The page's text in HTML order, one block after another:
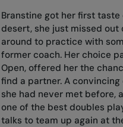
Branstine got her first taste
desert, she just missed
around to practice with
former coach. Her choice
Open, offered her the
find a partner. A
she had never met before,
one of the best doubles
talks to team up again at